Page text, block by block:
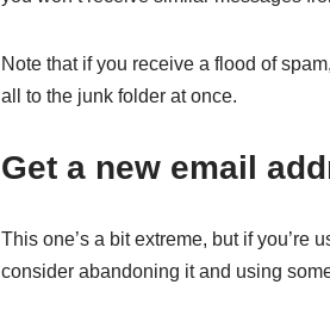
Note that if you receive a flood of
all to the junk folder at once.
Get a new email
This one’s a bit extreme, but if you’re
consider abandoning it and using